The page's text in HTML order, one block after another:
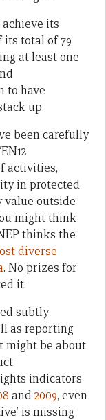
achieve its
its total of 79
at least one
to have
up.
been carefully
activities,
in protected
value outside
might think
thinks the
diverse
. No prizes for
it.
subtly
as reporting
might be about
indicators
and2009, even
is missing